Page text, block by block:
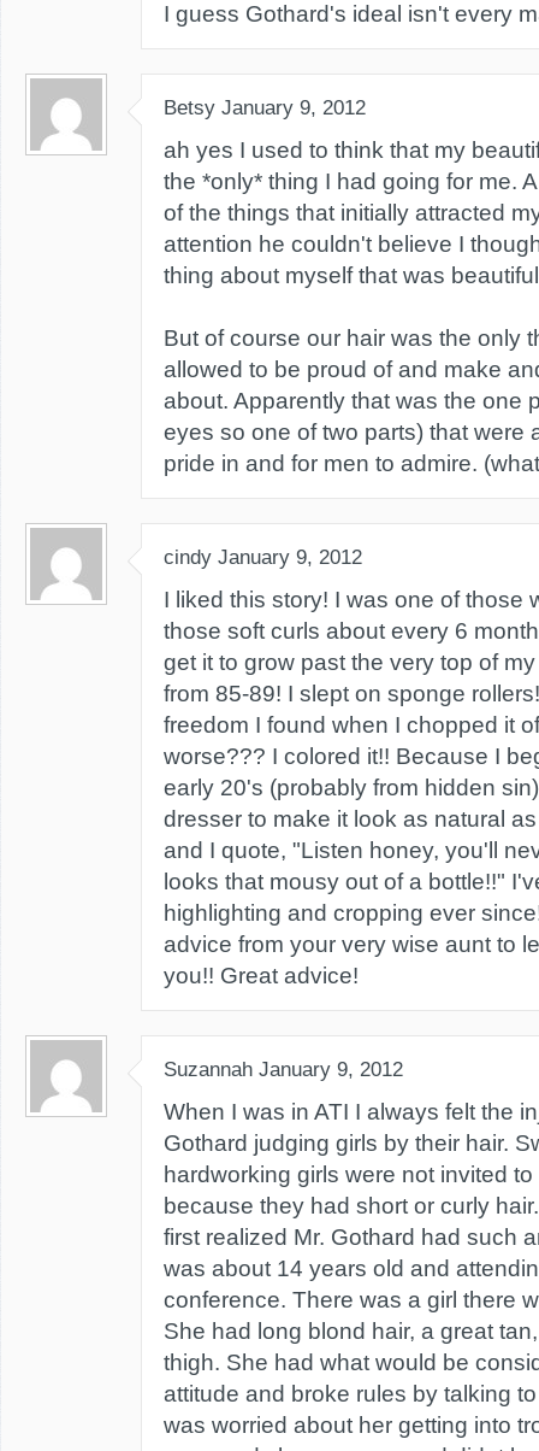
I guess Gothard's ideal isn't every
Betsy January 9, 2012
ah yes I used to think that my
the *only* thing I had going for me.
of the things that initially attracted
attention he couldn't believe I
thing about myself that was
But of course our hair was the only
allowed to be proud of and make
about. Apparently that was the one
eyes so one of two parts) that were
pride in and for men to admire.
cindy January 9, 2012
I liked this story! I was one of those
those soft curls about every 6
get it to grow past the very top of
from 85-89! I slept on sponge
freedom I found when I chopped it
worse??? I colored it!! Because I
early 20's (probably from hidden
dresser to make it look as natural
and I quote, "Listen honey, you'll
looks that mousy out of a bottle!!"
highlighting and cropping ever
advice from your very wise aunt to
you!! Great advice!
Suzannah January 9, 2012
When I was in ATI I always felt the
Gothard judging girls by their hair.
hardworking girls were not invited
because they had short or curly
first realized Mr. Gothard had such
was about 14 years old and
conference. There was a girl there
She had long blond hair, a great
thigh. She had what would be
attitude and broke rules by talking
was worried about her getting into